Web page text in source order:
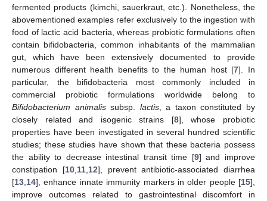
fermented products (kimchi, sauerkraut, etc.). Nonetheless, the
abovementioned examples refer exclusively to the ingestion with
food of lactic acid bacteria, whereas probiotic formulations often
contain bifidobacteria, common inhabitants of the mammalian
gut, which have been extensively documented to provide
numerous different health benefits to the human host [7]. In
particular, the bifidobacteria most commonly included in
commercial probiotic formulations worldwide belong to
Bifidobacterium animalissubsp. lactis, a taxon constituted by
closely related and isogenic strains [8], whose probiotic
properties have been investigated in several hundred scientific
studies; these studies have shown that these bacteria possess
the ability to decrease intestinal transit time [9] and improve
constipation [10, 11, 12], prevent antibiotic-associated diarrhea
[13 14], enhance innate immunity markers in older people [15],
improve outcomes related to gastrointestinal discomfort in